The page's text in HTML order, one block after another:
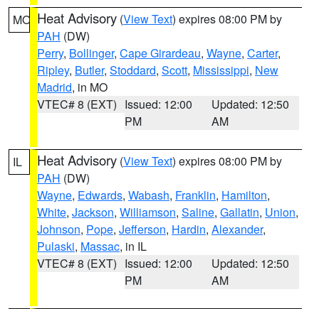
MO Heat Advisory (View Text) expires 08:00 PM by
PAH (DW)
Perry, Bollinger, Cape Girardeau, Wayne, Carter,
Ripley, Butler, Stoddard, Scott, Mississippi, New
Madrid, in MO
VTEC# 8 (EXT) Issued: 12:00
PM
Updated: 12:50
AM
IL Heat Advisory (View Text) expires 08:00 PM by
PAH (DW)
Wayne, Edwards, Wabash, Franklin, Hamilton,
White, Jackson, Williamson, Saline, Gallatin, Union,
Johnson, Pope, Jefferson, Hardin, Alexander,
Pulaski, Massac, in IL
VTEC# 8 (EXT) Issued: 12:00
PM
Updated: 12:50
AM